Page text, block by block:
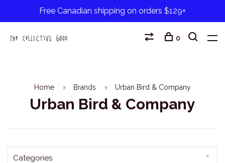
Free Canadian shipping on orders $129+
0
Home Brands Urban Bird & Company
Urban Bird & Company
Categories